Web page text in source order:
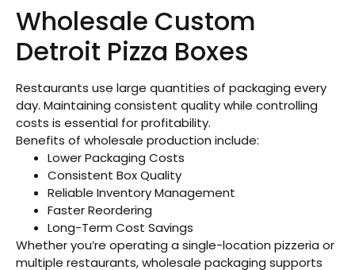
Wholesale Custom
Detroit Pizza Boxes
Restaurants use large quantities of packaging every
day. Maintaining consistent quality while controlling
costs is essential for profitability.
Benefits of wholesale production include:
Lower Packaging Costs
Consistent Box Quality
Reliable Inventory Management
Faster Reordering
Long-Term Cost Savings
Whether you’re operating a single-location pizzeria or
multiple restaurants, wholesale packaging supports